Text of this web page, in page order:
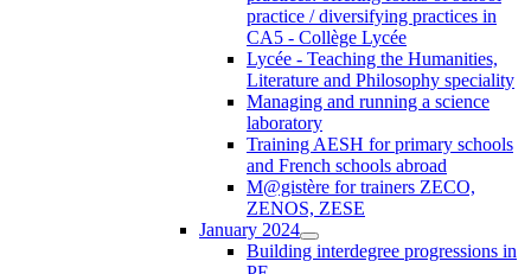
practice / diversifying practices in
CA5 - Collège Lycée
Lycée - Teaching the Humanities,
Literature and Philosophy speciality
Managing and running a science
laboratory
Training AESH for primary schools
and French schools abroad
M@gistère for trainers ZECO,
ZENOS, ZESE
January 2024
Building interdegree progressions in